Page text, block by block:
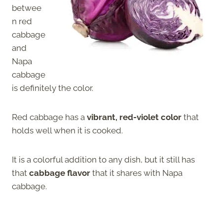
betwee
n red
cabbage
and
Napa
cabbage
is definitely the color.
Red cabbage has a vibrant, red-violet color that
holds well when it is cooked.
It is a colorful addition to any dish, but it still has
that cabbage flavor that it shares with Napa
cabbage.